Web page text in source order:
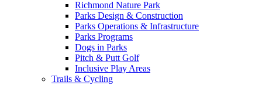
Richmond Nature Park
Parks Design & Construction
Parks Operations & Infrastructure
Parks Programs
Dogs in Parks
Pitch & Putt Golf
Inclusive Play Areas
Trails & Cycling